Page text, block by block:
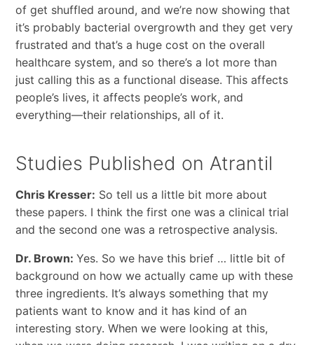
of get shuffled around, and we’re now showing that
it’s probably bacterial overgrowth and they get very
frustrated and that’s a huge cost on the overall
healthcare system, and so there’s a lot more than
just calling this as a functional disease. This affects
people’s lives, it affects people’s work, and
everything—their relationships, all of it.
Studies Published on Atrantil
Chris Kresser: So tell us a little bit more about
these papers. I think the first one was a clinical trial
and the second one was a retrospective analysis.
Dr. Brown: Yes. So we have this brief … little bit of
background on how we actually came up with these
three ingredients. It’s always something that my
patients want to know and it has kind of an
interesting story. When we were looking at this,